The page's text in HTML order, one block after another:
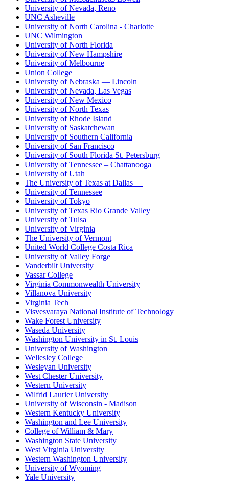
University of Nevada, Reno
UNC Asheville
University of North Carolina - Charlotte
UNC Wilmington
University of North Florida
University of New Hampshire
University of Melbourne
Union College
University of Nebraska — Lincoln
University of Nevada, Las Vegas
University of New Mexico
University of North Texas
University of Rhode Island
University of Saskatchewan
University of Southern California
University of San Francisco
University of South Florida St. Petersburg
University of Tennessee – Chattanooga
University of Utah
The University of Texas at Dallas
University of Tennessee
University of Tokyo
University of Texas Rio Grande Valley
University of Tulsa
University of Virginia
The University of Vermont
United World College Costa Rica
University of Valley Forge
Vanderbilt University
Vassar College
Virginia Commonwealth University
Villanova University
Virginia Tech
Visvesvaraya National Institute of Technology
Wake Forest University
Waseda University
Washington University in St. Louis
University of Washington
Wellesley College
Wesleyan University
West Chester University
Western University
Wilfrid Laurier University
University of Wisconsin - Madison
Western Kentucky University
Washington and Lee University
College of William & Mary
Washington State University
West Virginia University
Western Washington University
University of Wyoming
Yale University